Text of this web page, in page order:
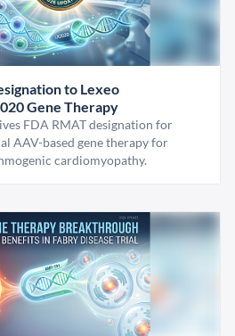
to Lexeo
Gene Therapy
FDA RMAT designation for
AAV-based gene therapy for
cardiomyopathy.